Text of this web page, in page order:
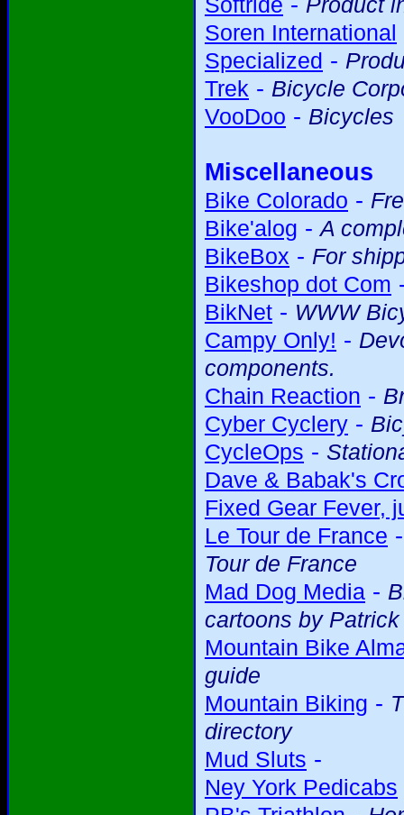
Softride
Product
Soren International
Specialized -
Trek - Bicycle
VooDoo - Bicycles
Miscellaneous
Bike Colorado -
Bike'alog -A
BikeBox - For
Bikeshop dot Com
BikNet - WWW
Campy Only! -
components.
Chain Reaction -
Cyber Cyclery -
CycleOps -
Dave & Babak's
Fixed Gear Fever,
Le Tour de France
Tour de France
Mad Dog Media -
cartoons by
Mountain Bike
guide
Mountain Biking -
directory
Mud Sluts -
Ney York Pedicabs